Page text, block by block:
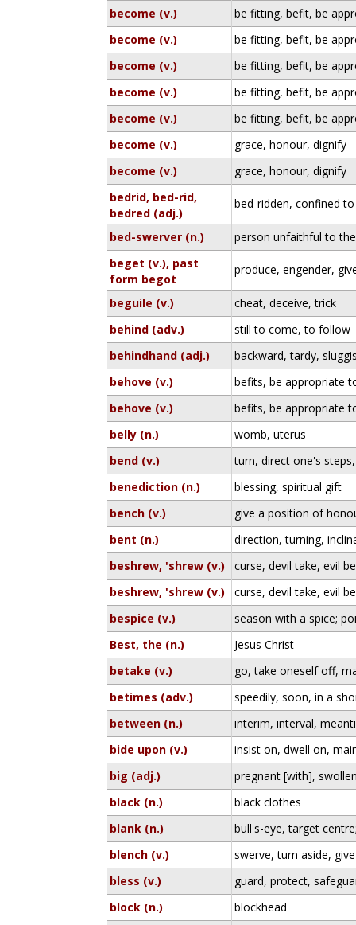
become (v.)
be fitting, befit, be
become (v.)
be fitting, befit, be
become (v.)
be fitting, befit, be
become (v.)
be fitting, befit, be
become (v.)
be fitting, befit, be
become (v.)
grace, honour, dignify
become (v.)
grace, honour, dignify
bedrid, bed-rid,
bedred (adj.)
bed-ridden, confined
bed-swerver (n.)
person unfaithful to
beget (v.), past
form begot
produce, engender,
beguile (v.)
cheat, deceive, trick
behind (adv.)
still to come, to follow
behindhand (adj.)
backward, tardy,
behove (v.)
befits, be appropriate
behove (v.)
befits, be appropriate
belly (n.)
womb, uterus
bend (v.)
turn, direct one's
benediction (n.)
blessing, spiritual gift
bench (v.)
give a position of
bent (n.)
direction, turning,
beshrew, 'shrew (v.)
curse, devil take, evil
beshrew, 'shrew (v.)
curse, devil take, evil
bespice (v.)
season with a spice;
Best, the (n.)
Jesus Christ
betake (v.)
go, take oneself off,
betimes (adv.)
speedily, soon, in a
between (n.)
interim, interval,
bide upon (v.)
insist on, dwell on,
big (adj.)
pregnant [with],
black (n.)
black clothes
blank (n.)
bull's-eye, target
blench (v.)
swerve, turn aside,
bless (v.)
guard, protect,
block (n.)
blockhead